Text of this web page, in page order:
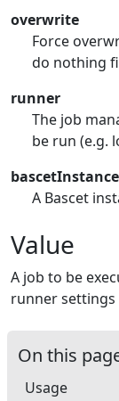
overwrite
Force
do nothing
runner
The job
be run (e.g.
bascetInstance
A Bascet
Value
A job to be
runner settings
On this
Usage